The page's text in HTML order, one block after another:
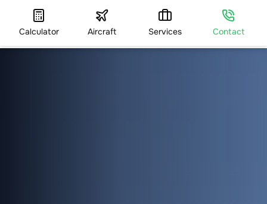
Calculator Aircraft Services Contact